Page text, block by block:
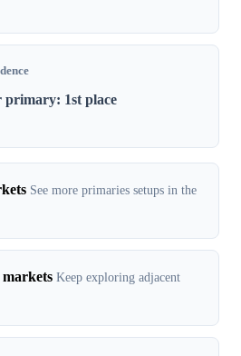
1st place
See more primaries setups in the
Keep exploring adjacent